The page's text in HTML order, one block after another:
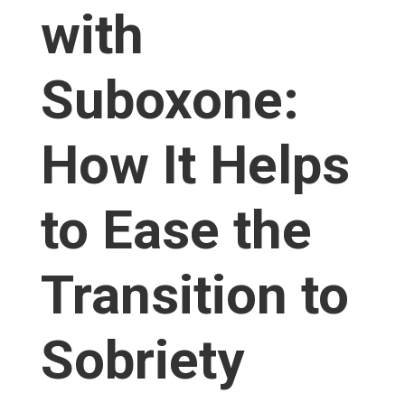
with
Suboxone:
How It Helps
to Ease the
Transition to
Sobriety